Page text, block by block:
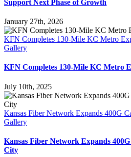
Support Next Phase of Growth
January 27th, 2026
KFN Completes 130-Mile KC Metro
Gallery
KFN Completes 130-Mile KC Metro
July 10th, 2025
Kansas Fiber Network Expands 400G
Gallery
Kansas Fiber Network Expands
City